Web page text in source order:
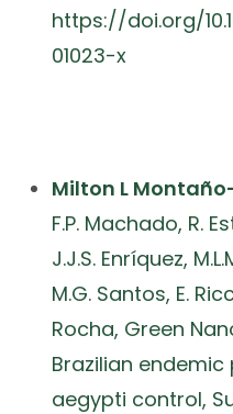
https://doi.org/
01023-x
Milton L
F.P. Machado, R.
J.J.S. Enríquez,
M.G. Santos, E.
Rocha, Green
Brazilian
aegypti control,